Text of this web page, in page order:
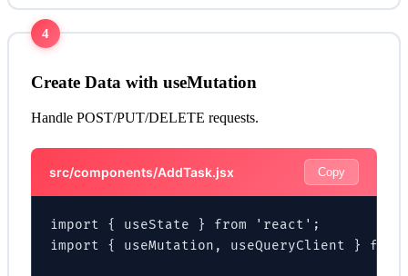
4
Create Data with useMutation
Handle POST/PUT/DELETE requests.
src/components/AddTask.jsx Copy
import { useState } from 'react';
import { useMutation, useQueryClient }